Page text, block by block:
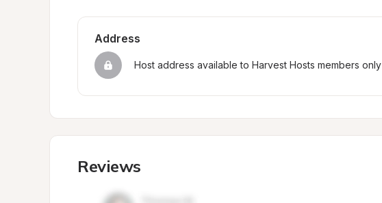
Address
Host address available to Harvest Hosts members only
Reviews